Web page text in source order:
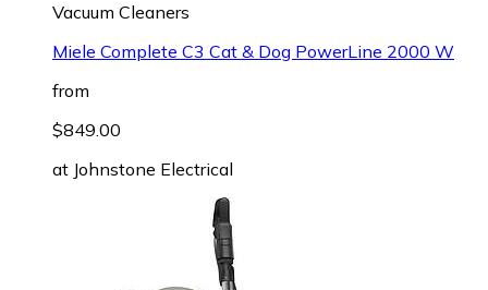
Vacuum Cleaners
Miele Complete C3 Cat & Dog PowerLine 2000 W
from
$849.00
at Johnstone Electrical